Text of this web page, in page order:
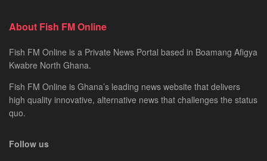
About Fish FM Online
Fish FM Online is a Private News Portal based in Boamang Afigya
Kwabre North Ghana.
Fish FM Online is Ghana’s leading news website that delivers
high quality innovative, alternative news that challenges the status
quo.
Follow us